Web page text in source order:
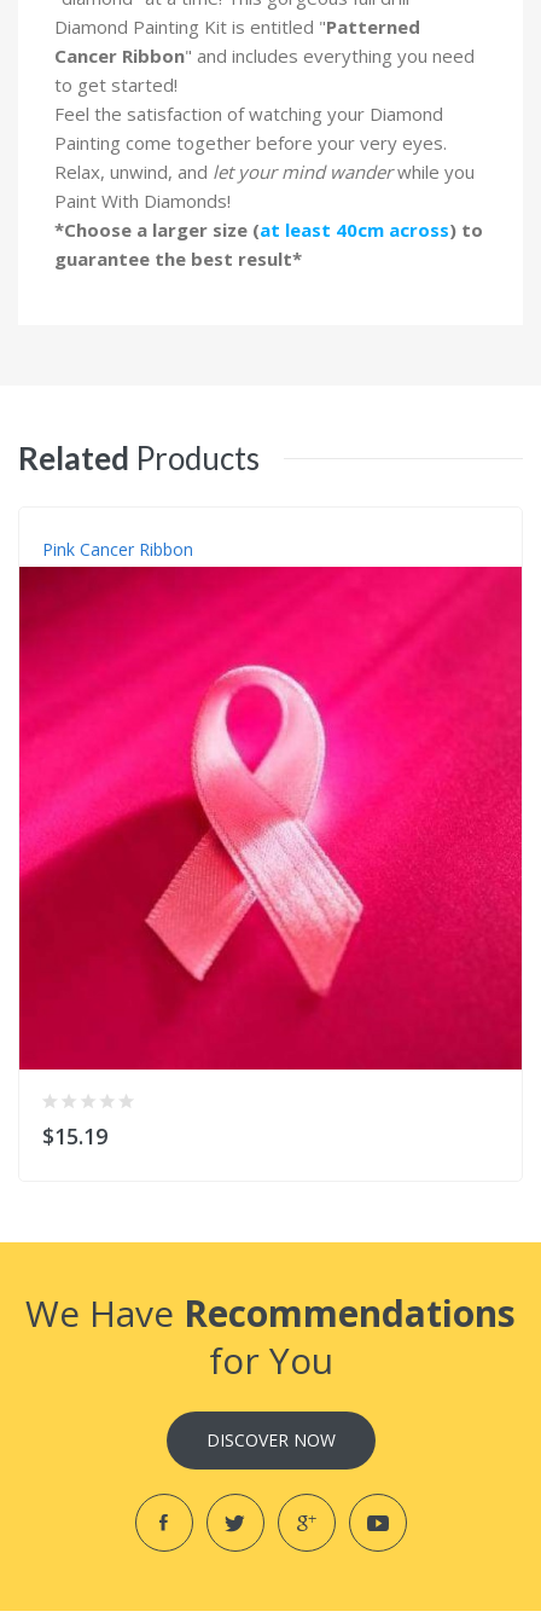
Diamond Painting Kit is entitled "Patterned
Cancer Ribbon" and includes everything you need
to get started!
Feel the satisfaction of watching your Diamond
Painting come together before your very eyes.
Relax, unwind, and let your mind wanderwhile you
Paint With Diamonds!
*Choose a larger size (at least 40cm across) to
guarantee the best result*
Related Products
Pink Cancer Ribbon
$15.19
We Have Recommendations
for You
DISCOVER NOW